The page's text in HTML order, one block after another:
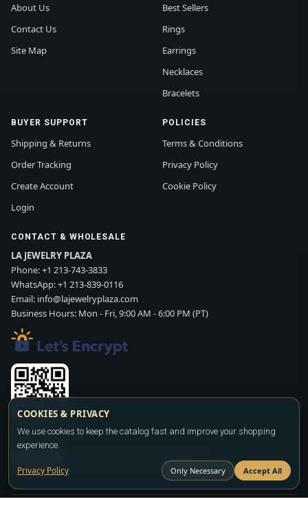
About Us
Contact Us
Site Map
Best Sellers
Rings
Earrings
Necklaces
Bracelets
BUYER SUPPORT
Shipping & Returns
Order Tracking
Create Account
Login
POLICIES
Terms & Conditions
Privacy Policy
Cookie Policy
CONTACT & WHOLESALE
LA JEWELRY PLAZA
Phone:+1 213-743-3833
WhatsApp:+1 213-839-0116
Email: info@lajewelryplaza.com
Business Hours: Mon - Fri, 9:00 AM - 6:00 PM (PT)
Scan WhatsApp QR
WHATSAPP
COOKIES & PRIVACY
We use cookies to keep the catalog fast and improve your shopping
experience.
Privacy Policy Only Necessary Accept All